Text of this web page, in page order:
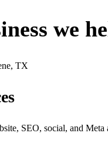
we
TX
SEO, social, and Meta